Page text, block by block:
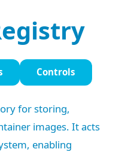
Controls
for storing,
images. It acts
enabling